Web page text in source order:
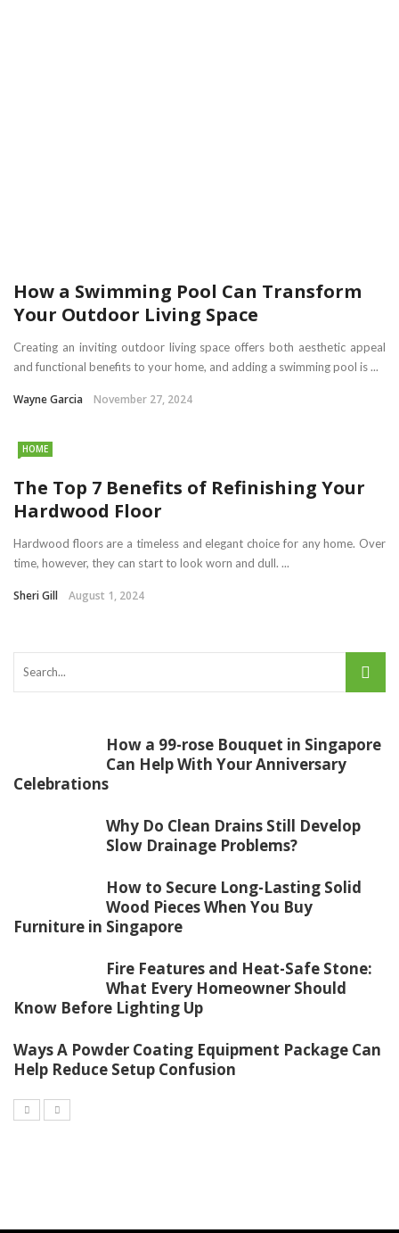
How a Swimming Pool Can Transform
Your Outdoor Living Space
Creating an inviting outdoor living space offers both aesthetic appeal
and functional benefits to your home, and adding a swimming pool is ...
Wayne Garcia November 27, 2024
HOME
The Top 7 Benefits of Refinishing Your
Hardwood Floor
Hardwood floors are a timeless and elegant choice for any home. Over
time, however, they can start to look worn and dull. ...
Sheri Gill August 1, 2024
How a 99-rose Bouquet in Singapore
Can Help With Your Anniversary
Celebrations
Why Do Clean Drains Still Develop
Slow Drainage Problems?
How to Secure Long-Lasting Solid
Wood Pieces When You Buy
Furniture in Singapore
Fire Features and Heat-Safe Stone:
What Every Homeowner Should
Know Before Lighting Up
Ways A Powder Coating Equipment Package Can
Help Reduce Setup Confusion